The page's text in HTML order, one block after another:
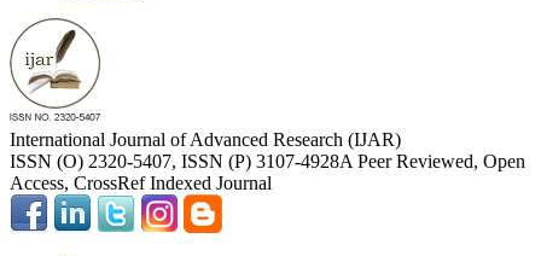
International Journal of Advanced Research (IJAR)
ISSN (O) 2320-5407, ISSN (P) 3107-4928A Peer Reviewed, Open
Access, CrossRef Indexed Journal